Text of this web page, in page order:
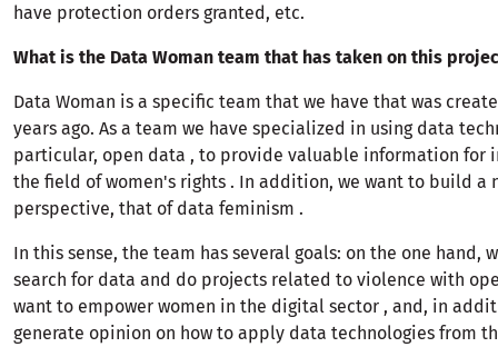
have protection orders granted, etc.
What is the Data Woman team that has taken on this
Data Woman is a specific team that we have that was
years ago. As a team we have specialized in using data
particular, open data , to provide valuable information for
the field of women's rights . In addition, we want to build a
perspective, that of data feminism .
In this sense, the team has several goals: on the one hand,
search for data and do projects related to violence with
want to empower women in the digital sector , and, in
generate opinion on how to apply data technologies from